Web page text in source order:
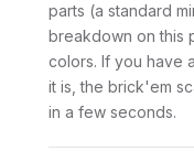
parts (a standard
breakdown on this
colors. If you have
it is, the brick'em
in a few seconds.